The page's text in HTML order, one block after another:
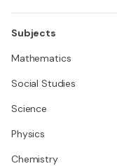
Subjects
Mathematics
Social Studies
Science
Physics
Chemistry